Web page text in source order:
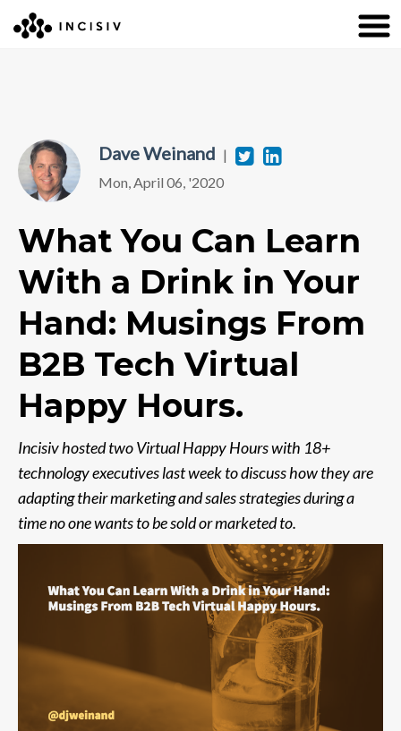
Dave Weinand | Twitter
Mon, April 06, '2020
What You Can Learn
With a Drink in Your
Hand: Musings From
B2B Tech Virtual
Happy Hours.
Incisiv hosted two Virtual Happy Hours with 18+
technology executives last week to discuss how they are
adapting their marketing and sales strategies during a
time no one wants to be sold or marketed to.